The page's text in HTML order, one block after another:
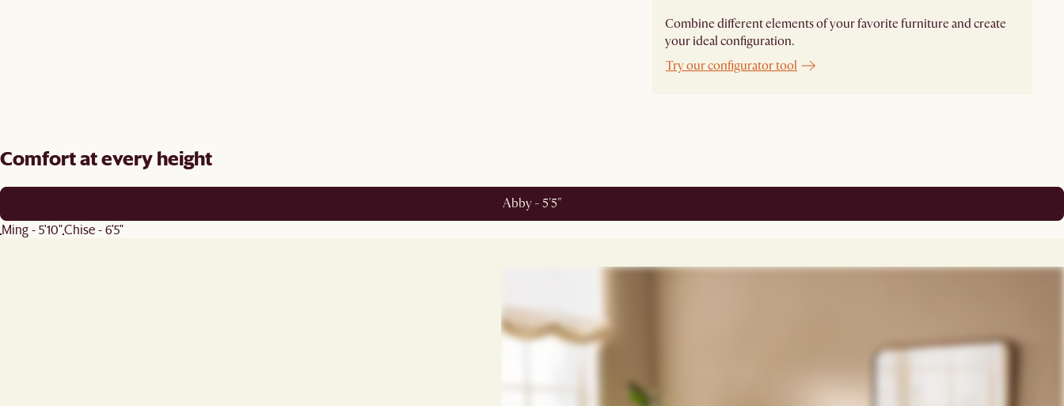
Combine different elements of your favorite furniture and create
your ideal configuration.
Try our configurator tool
Comfort at every height
Abby - 5'5"
Ming - 5'10"Chise - 6'5"